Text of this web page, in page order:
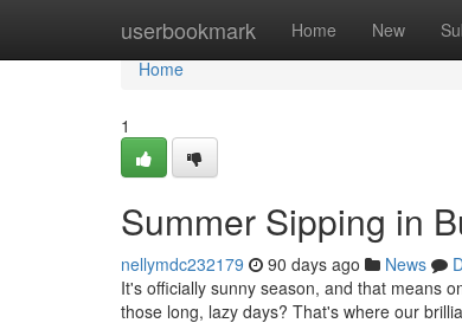
userbookmark Home New
Home
Home
1
Summer Sipping in
nellymdc232179 90 days ago News
It's officially sunny season, and that means
those long, lazy days? That's where our